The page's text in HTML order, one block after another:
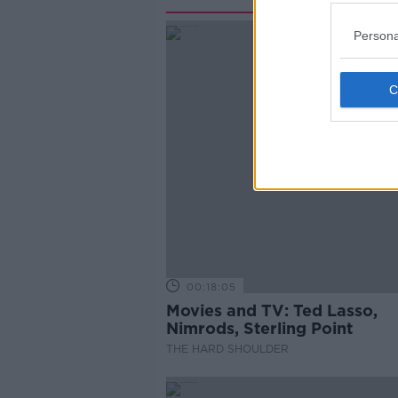
00:18:05
Movies and TV: Ted Lasso,
Nimrods, Sterling Point
THE HARD SHOULDER